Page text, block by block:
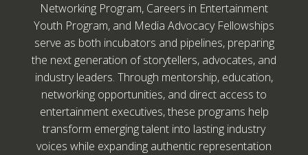
Networking Program, Careers in Entertainment
Youth Program, and Media Advocacy Fellowships
serve as both incubators and pipelines, preparing
the next generation of storytellers, advocates, and
industry leaders. Through mentorship, education,
networking opportunities, and direct access to
entertainment executives, these programs help
transform emerging talent into lasting industry
voices while expanding authentic representation